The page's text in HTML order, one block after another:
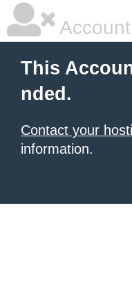
This
nded.
Contact your
information.